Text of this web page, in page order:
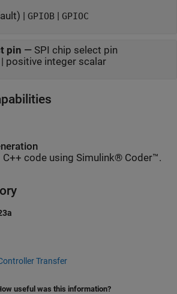
| GPIOB| GPIOC
pin — SPI chip select pin
positive integer scalar
C++ code using Simulink® Coder™.
Transfer
useful was this information?